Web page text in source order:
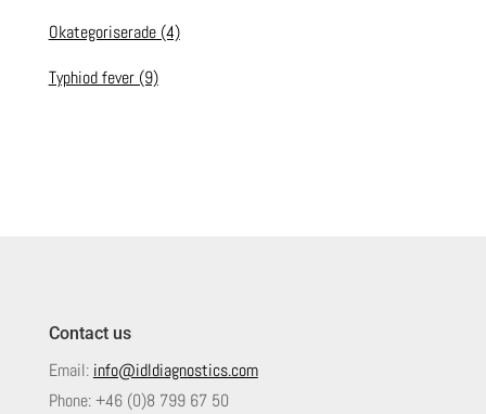
Okategoriserade(4)
Typhiod fever(9)
Contact us
Email: info@idldiagnostics.com
Phone:+46 (0)8 799 67 50